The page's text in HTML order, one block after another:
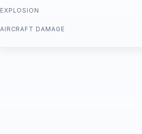
EXPLOSION
AIRCRAFT DAMAGE